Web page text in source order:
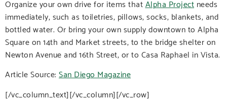
Organize your own drive for items thatAlpha Project needs
immediately, such as toiletries, pillows, socks, blankets, and
bottled water. Or bring your own supply downtown to Alpha
Square on 14th and Market streets, to the bridge shelter on
Newton Avenue and 16th Street, or to Casa Raphael in Vista.
Article Source: San Diego Magazine
[/vc_column_text][/vc_column][/vc_row]